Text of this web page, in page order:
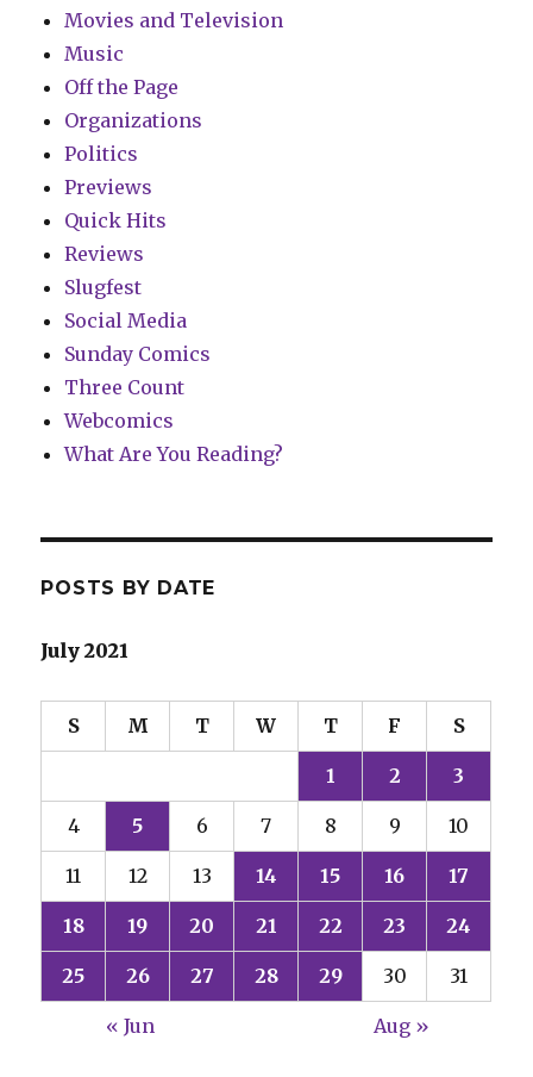
Movies and Television
Music
Off the Page
Organizations
Politics
Previews
Quick Hits
Reviews
Slugfest
Social Media
Sunday Comics
Three Count
Webcomics
What Are You Reading?
POSTS BY DATE
July 2021
S M T W T F S
1 2 3
4 5 6 7 8 9 10
11 12 13 14 15 16 17
18 19 20 21 22 23 24
25 26 27 28 29 30 31
« Jun Aug »